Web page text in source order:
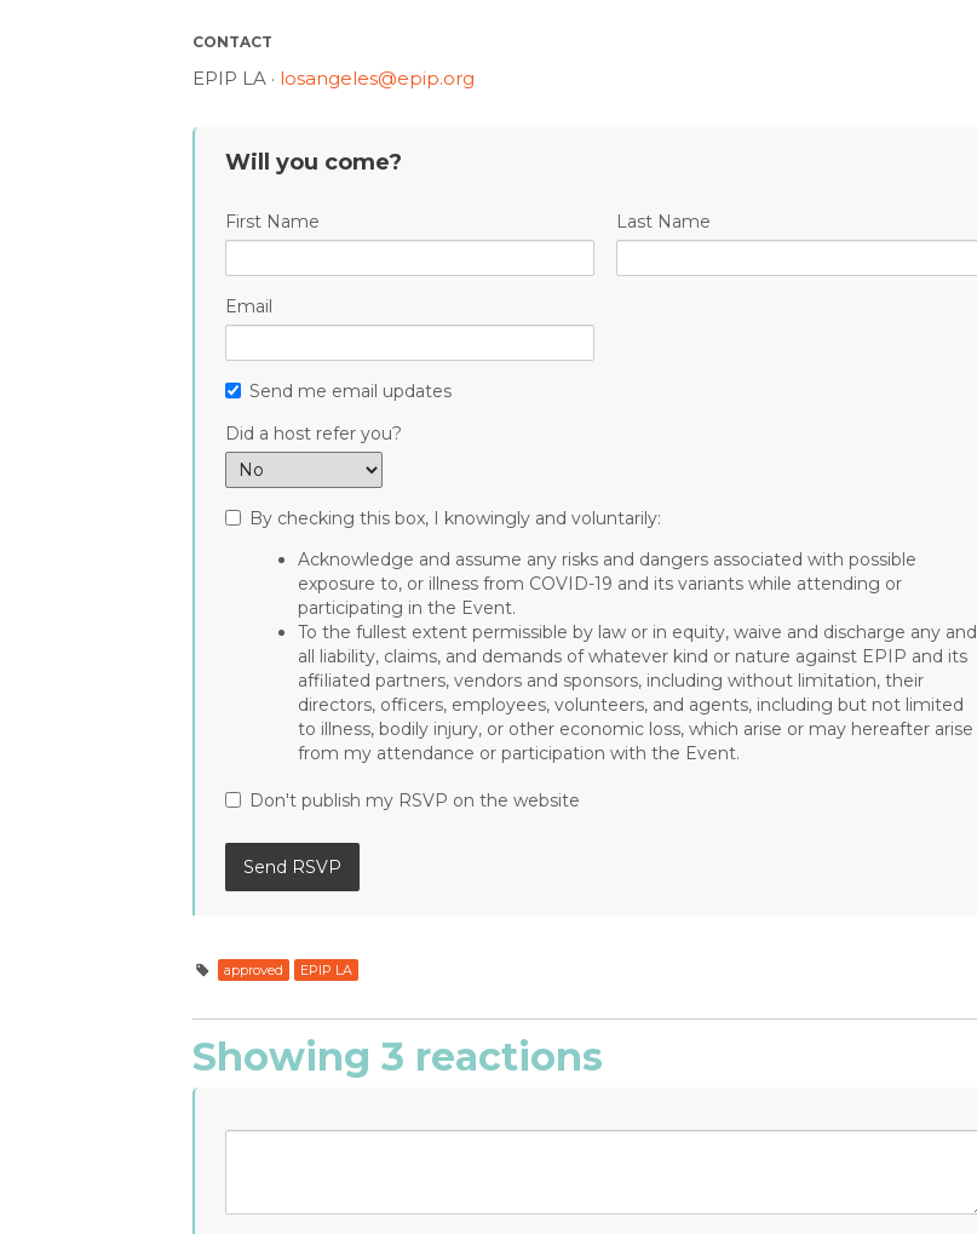
CONTACT
EPIP LA · losangeles@epip.org
Will you come?
First Name Last Name
Email
Send me email updates
Did a host refer you?
By checking this box, I knowingly and voluntarily:
Acknowledge and assume any risks and dangers associated with possible
exposure to, or illness from COVID-19 and its variants while attending or
participating in the Event.
To the fullest extent permissible by law or in equity, waive and discharge any and
all liability, claims, and demands of whatever kind or nature against EPIP and its
affiliated partners, vendors and sponsors, including without limitation, their
directors, officers, employees, volunteers, and agents, including but not limited
to illness, bodily injury, or other economic loss, which arise or may hereafter arise
from my attendance or participation with the Event.
Don't publish my RSVP on the website
approved EPIP LA
Showing 3 reactions